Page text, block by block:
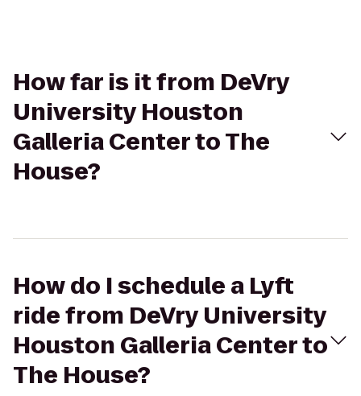
How far is it from DeVry
University Houston
Galleria Center to The
House?
How do I schedule a Lyft
ride from DeVry University
Houston Galleria Center to
The House?